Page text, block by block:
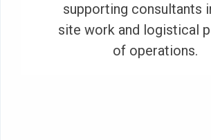
supporting consultants
site work and logistical
of operations.